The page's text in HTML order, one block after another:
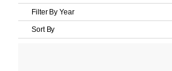
Filter By Year
Sort By